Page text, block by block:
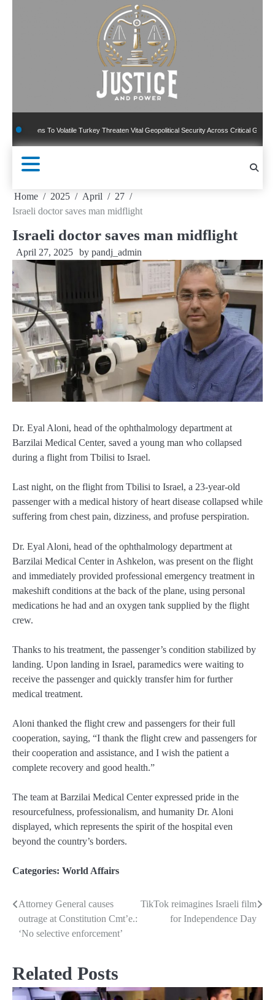
To Volatile Turkey Threaten Vital Geopolitical Security Across Critical Global Borders
Home 2025 April
27
Israeli doctor saves man midflight
Israeli doctor saves man midflight
April 27, 2025 by pandj_admin
Dr. Eyal Aloni, head of the ophthalmology department at
Barzilai Medical Center, saved a young man who collapsed
during a flight from Tbilisi to Israel.
Last night, on the flight from Tbilisi to Israel, a 23-year-old
passenger with a medical history of heart disease collapsed while
suffering from chest pain, dizziness, and profuse perspiration.
Dr. Eyal Aloni, head of the ophthalmology department at
Barzilai Medical Center in Ashkelon, was present on the flight
and immediately provided professional emergency treatment in
makeshift conditions at the back of the plane, using personal
medications he had and an oxygen tank supplied by the flight
crew.
Thanks to his treatment, the passenger’s condition stabilized by
landing. Upon landing in Israel, paramedics were waiting to
receive the passenger and quickly transfer him for further
medical treatment.
Aloni thanked the flight crew and passengers for their full
cooperation, saying, “I thank the flight crew and passengers for
their cooperation and assistance, and I wish the patient a
complete recovery and good health.”
The team at Barzilai Medical Center expressed pride in the
resourcefulness, professionalism, and humanity Dr. Aloni
displayed, which represents the spirit of the hospital even
beyond the country’s borders.
Categories: World Affairs
Post
navigation
Attorney General causes
outrage at Constitution Cmt’e.:
‘No selective enforcement’
TikTok reimagines Israeli film
for Independence Day
Related Posts